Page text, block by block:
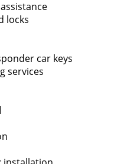
locks
car keys
services